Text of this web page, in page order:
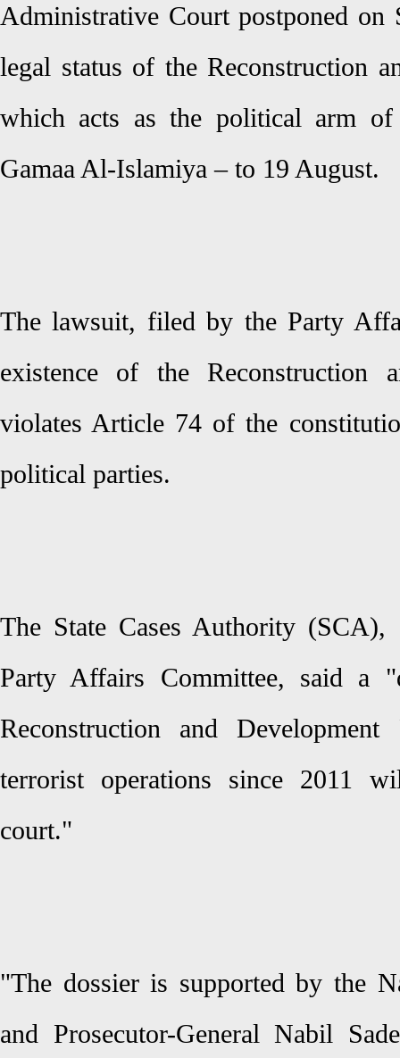
Administrative Court postponed
legal status of the Reconstruction
which acts as the political arm
Gamaa Al-Islamiya – to 19 August.
The lawsuit, filed by the Party
existence of the Reconstruction
violates Article 74 of the
political parties.
The State Cases Authority
Party Affairs Committee, said a
Reconstruction and
terrorist operations since 2011
court."
"The dossier is supported by the
and Prosecutor-General Nabil